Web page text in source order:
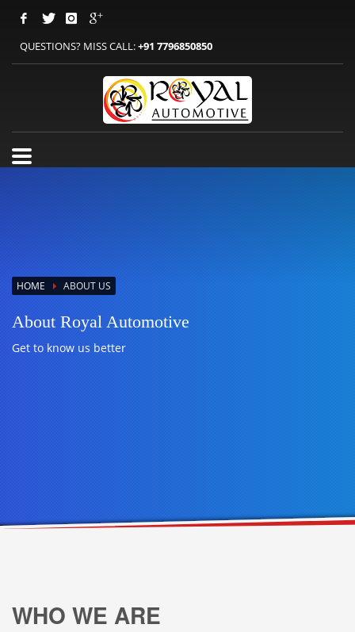
QUESTIONS? MISS CALL:+91 7796850850
HOME ABOUT US
About Royal Automotive
Get to know us better
WHO WE ARE